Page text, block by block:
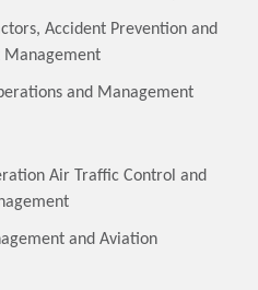
Accident Prevention and
Management
and Management
Air Traffic Control and
and Aviation